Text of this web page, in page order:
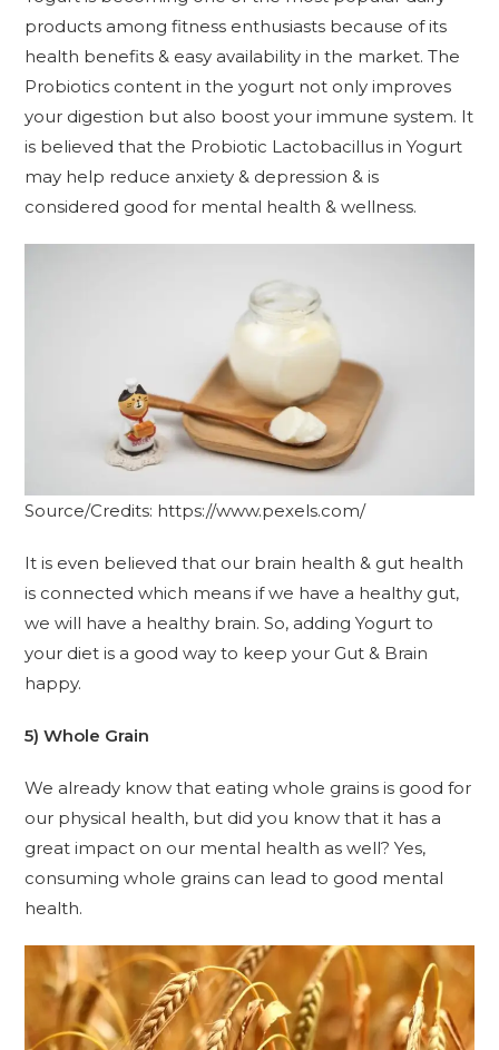
products among fitness enthusiasts because of its
health benefits & easy availability in the market. The
Probiotics content in the yogurt not only improves
your digestion but also boost your immune system. It
is believed that the Probiotic Lactobacillus in Yogurt
may help reduce anxiety & depression & is
considered good for mental health & wellness.
Source/Credits: https://www.pexels.com/
It is even believed that our brain health & gut health
is connected which means if we have a healthy gut,
we will have a healthy brain. So, adding Yogurt to
your diet is a good way to keep your Gut & Brain
happy.
5) Whole Grain
We already know that eating whole grains is good for
our physical health, but did you know that it has a
great impact on our mental health as well? Yes,
consuming whole grains can lead to good mental
health.